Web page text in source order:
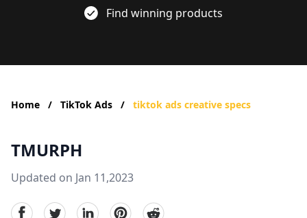
Find winning products
Home / TikTok Ads / tiktok ads creative specs
TMURPH
Updated on Jan 11,2023
facebookTwitterlinkedinpinterest
reddit